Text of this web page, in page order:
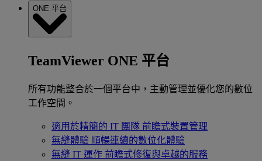
ONE 平台
TeamViewer ONE 平台
所有功能整合於一個平台中，主動管理並優化您的數位
工作空間。
適用於精簡的 IT 團隊 前瞻式裝置管理
無縫體驗 順暢連續的數位化體驗
無縫 IT 運作 前瞻式修復與卓越的服務